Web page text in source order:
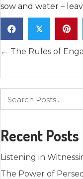
sow and water –
𝕏
Posts
navigation
← The Rules of
Recent Posts
Listening in
The Power of